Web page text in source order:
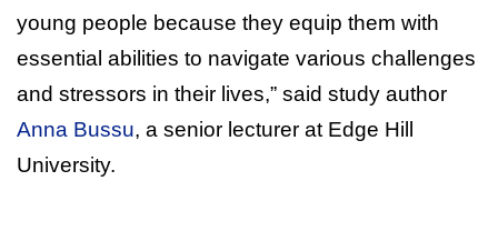
young people because they equip them with
essential abilities to navigate various challenges
and stressors in their lives,” said study author
Anna Bussu, a senior lecturer at Edge Hill
University.